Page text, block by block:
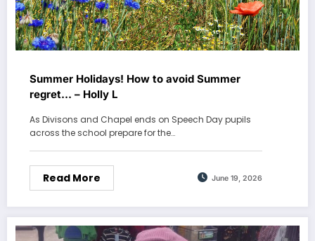
Summer Holidays! How to avoid Summer
regret… – Holly L
As Divisons and Chapel ends on Speech Day pupils
across the school prepare for the…
Read More June 19, 2026